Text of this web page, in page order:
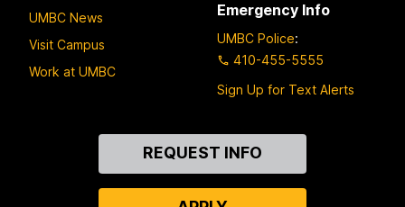
UMBC News
Visit Campus
Work at UMBC
Emergency Info
UMBC Police:
410-455-5555
Sign Up for Text Alerts
REQUEST INFO